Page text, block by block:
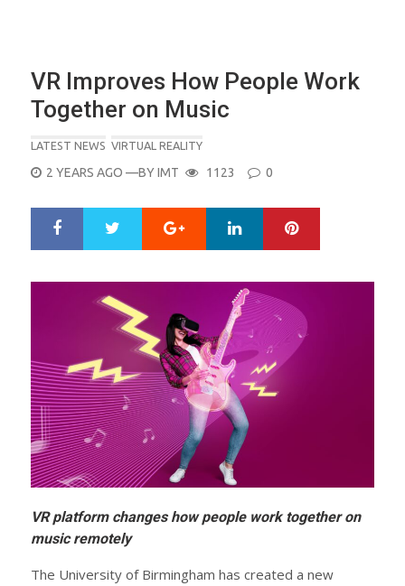
VR Improves How People Work
Together on Music
LATEST NEWS VIRTUAL REALITY
POSTED
2 YEARS AGO —BYIMT 1123 0
r
e
t
Google+ LinkedIn
VR platform changes how people work together on
music remotely
The University of Birmingham has created a new